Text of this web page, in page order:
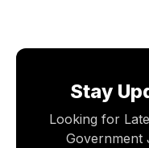
Stay
Looking for
Government